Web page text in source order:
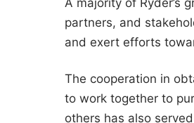
A majority of Ryder’s
partners, and
and exert efforts
The cooperation in
to work together to
others has also